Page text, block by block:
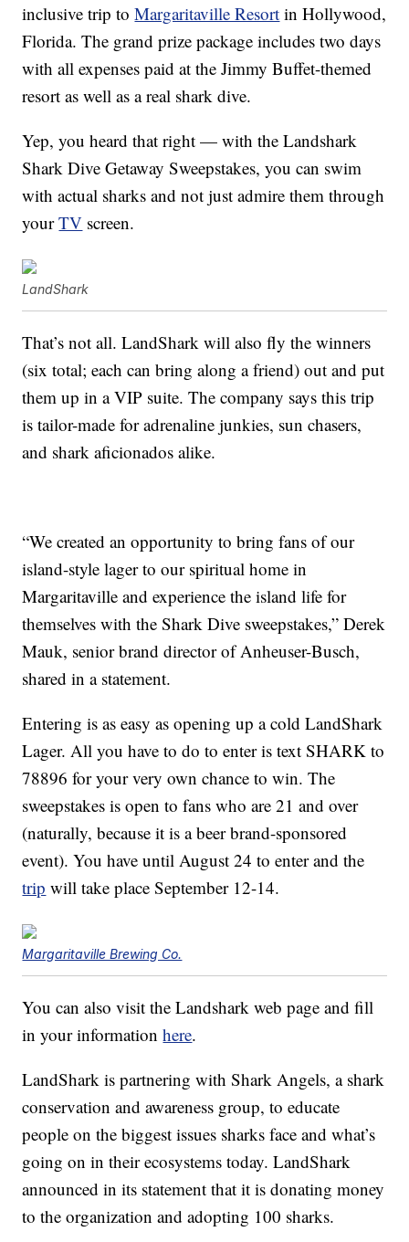
inclusive trip toMargaritaville Resort in Hollywood,
Florida. The grand prize package includes two days
with all expenses paid at the Jimmy Buffet-themed
resort as well as a real shark dive.
Yep, you heard that right — with the Landshark
Shark Dive Getaway Sweepstakes, you can swim
with actual sharks and not just admire them through
yourTV screen.
LandShark
That’s not all. LandShark will also fly the winners
(six total; each can bring along a friend) out and put
them up in a VIP suite. The company says this trip
is tailor-made for adrenaline junkies, sun chasers,
and shark aficionados alike.
“We created an opportunity to bring fans of our
island-style lager to our spiritual home in
Margaritaville and experience the island life for
themselves with the Shark Dive sweepstakes,” Derek
Mauk, senior brand director of Anheuser-Busch,
shared in a statement.
Entering is as easy as opening up a cold LandShark
Lager. All you have to do to enter is text SHARK to
78896 for your very own chance to win. The
sweepstakes is open to fans who are 21 and over
(naturally, because it is a beer brand-sponsored
event). You have until August 24 to enter and the
trip will take place September 12-14.
Margaritaville Brewing Co.
You can also visit the Landshark web page and fill
in your informationhere.
LandShark is partnering with Shark Angels, a shark
conservation and awareness group, to educate
people on the biggest issues sharks face and what’s
going on in their ecosystems today. LandShark
announced in its statement that it is donating money
to the organization and adopting 100 sharks.